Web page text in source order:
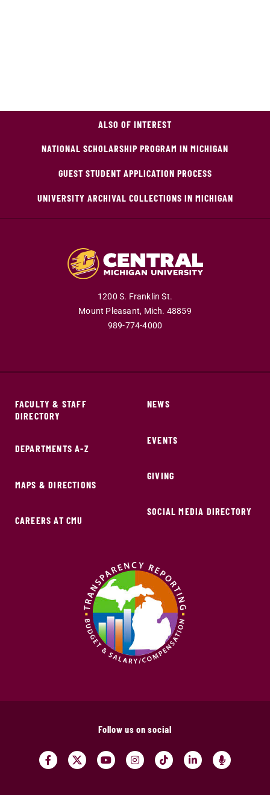
ALSO OF INTEREST
NATIONAL SCHOLARSHIP PROGRAM IN MICHIGAN
GUEST STUDENT APPLICATION PROCESS
UNIVERSITY ARCHIVAL COLLECTIONS IN MICHIGAN
1200 S. Franklin St.
Mount Pleasant, Mich. 48859
989-774-4000
FACULTY & STAFF
DIRECTORY
DEPARTMENTS A-Z
MAPS & DIRECTIONS
CAREERS AT CMU
NEWS
EVENTS
GIVING
SOCIAL MEDIA DIRECTORY
Follow us on social